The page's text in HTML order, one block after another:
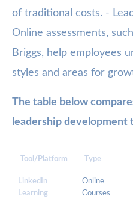
of traditional costs. -
Online assessments,
Briggs, help employees
styles and areas for
The table below
leadership development
Tool/Platform Type
LinkedIn
Learning
Online
Courses